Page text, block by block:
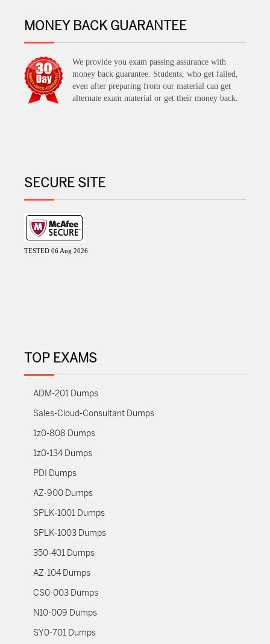
MONEY BACK GUARANTEE
We provide you exam passing assurance with
money back guarantee. Students, who get failed,
even after preparing from our material can get
alternate exam material or get their money back.
SECURE SITE
TESTED 06 Aug 2026
TOP EXAMS
ADM-201 Dumps
Sales-Cloud-Consultant Dumps
1z0-808 Dumps
1z0-134 Dumps
PDI Dumps
AZ-900 Dumps
SPLK-1001 Dumps
SPLK-1003 Dumps
350-401 Dumps
AZ-104 Dumps
CS0-003 Dumps
N10-009 Dumps
SY0-701 Dumps